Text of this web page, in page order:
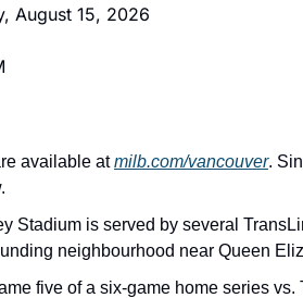
August 15, 2026
available at milb.com/vancouver.
Stadium is served by several
neighbourhood near Queen
five of a six-game home series